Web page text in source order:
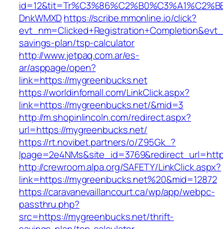
DnkWMXDhttps://scribe.mmonline.io/click?
savings-plan/tsp-calculator
http://www.jetpaq.com.ar/es-
ar/asppage/open?
link=https://mygreenbucks.net
https://worldinfomall.com/LinkClick.aspx?
link=https://mygreenbucks.net/&mid=3
http://m.shopinlincoln.com/redirect.aspx?
url=https://mygreenbucks.net/
https://rt.novibet.partners/o/Z95Gk_?
http://crewroom.alpa.org/SAFETY/LinkClick.aspx?
link=https://mygreenbucks.net%20&mid=12872
https://caravanevaillancourt.ca/wp/app/webpc-
passthru.php?
src=https://mygreenbucks.net/thrift-